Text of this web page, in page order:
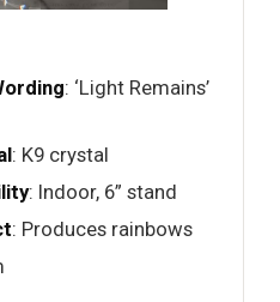
: ‘Light Remains’
: K9 crystal
: Indoor, 6” stand
: Produces rainbows